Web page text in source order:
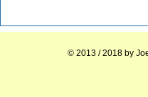
© 2013 / 2018 by